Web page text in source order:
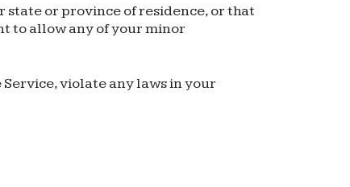
state or province of residence, or that
to allow any of your minor
violate any laws in your